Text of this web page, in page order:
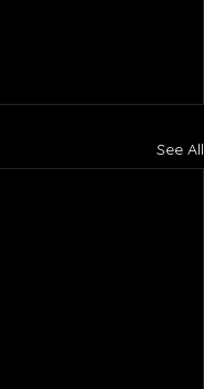
See All